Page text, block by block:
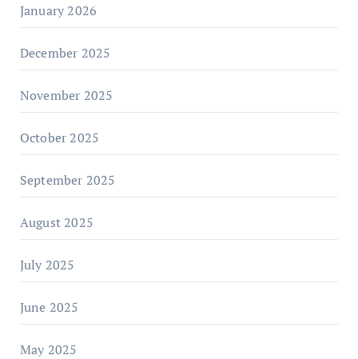
January 2026
December 2025
November 2025
October 2025
September 2025
August 2025
July 2025
June 2025
May 2025